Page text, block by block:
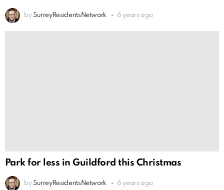
by SurreyResidentsNetwork 6 years ago
Park for less in Guildford this Christmas
by SurreyResidentsNetwork 6 years ago